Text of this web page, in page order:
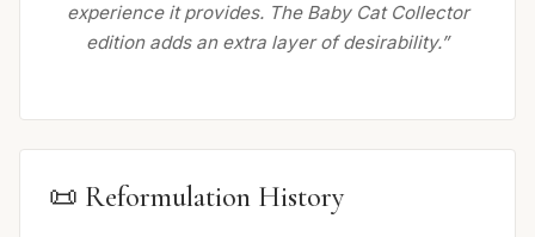
experience it provides. The Baby Cat Collector
edition adds an extra layer of desirability.”
📜 Reformulation History